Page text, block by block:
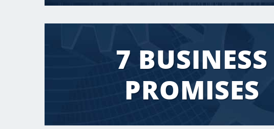
7 BUSINESS
PROMISES